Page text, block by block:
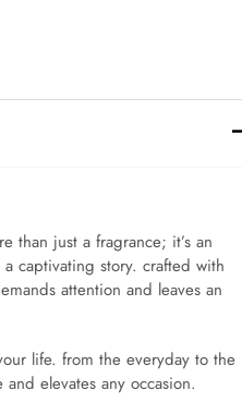
than just a fragrance; it’s an
captivating story. crafted with
attention and leaves an
life. from the everyday to the
elevates any occasion.